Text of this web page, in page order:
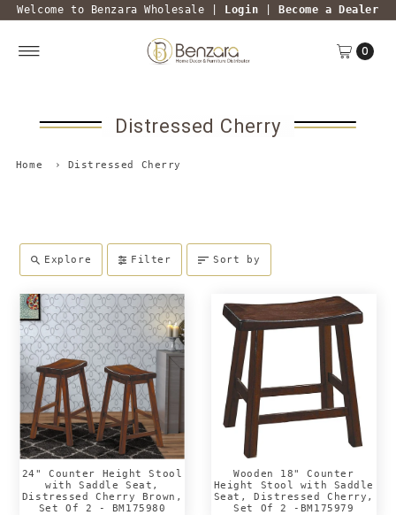
Welcome to Benzara Wholesale | Login Become a Dealer
0
Distressed Cherry
Home › Distressed Cherry
Explore Filter Sort by
24" Counter Height Stool
with Saddle Seat,
Distressed Cherry Brown,
Set Of 2 - BM175980
Wooden 18" Counter
Height Stool with Saddle
Seat, Distressed Cherry,
Set Of 2 -BM175979